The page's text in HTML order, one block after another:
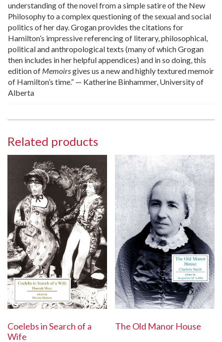
understanding of the novel from a simple satire of the New
Philosophy to a complex questioning of the sexual and social
politics of her day. Grogan provides the citations for
Hamilton’s impressive referencing of literary, philosophical,
political and anthropological texts (many of which Grogan
then includes in her helpful appendices) and in so doing, this
edition of Memoirsgives us a new and highly textured memoir
of Hamilton’s time.” — Katherine Binhammer, University of
Alberta
Related products
Coelebs in Search of a
Wife
The Old Manor House